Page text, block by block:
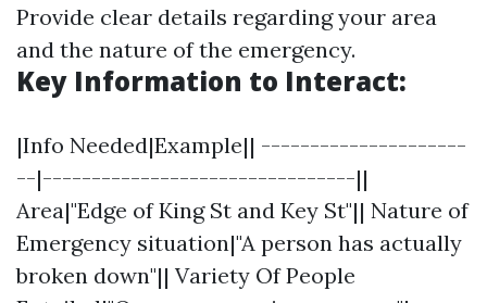
Provide clear details regarding your area
and the nature of the emergency.
Key Information to Interact:
|Info Needed|Example|| ---------------------
--|--------------------------------||
Area|"Edge of King St and Key St"|| Nature of
Emergency situation|"A person has actually
broken down"|| Variety Of People